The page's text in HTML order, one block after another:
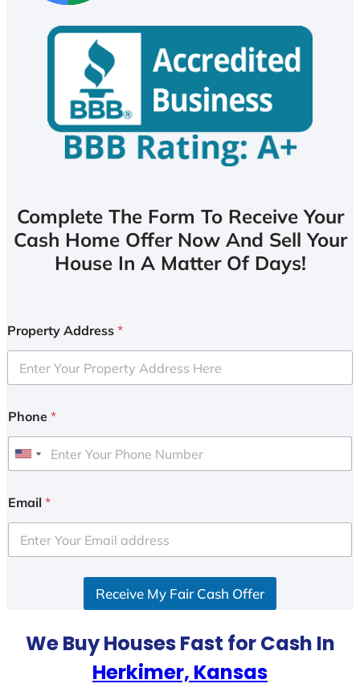
Complete The Form To Receive Your
Cash Home Offer Now And Sell Your
House In A Matter Of Days!
Property Address *
Phone *
U
i
e
d
Email *
Receive My Fair Cash Offer
We Buy Houses Fast for Cash In
Herkimer, Kansas